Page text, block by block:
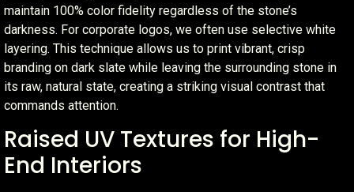
maintain 100% color fidelity regardless of the stone’s
darkness. For corporate logos, we often use selective white
layering. This technique allows us to print vibrant, crisp
branding on dark slate while leaving the surrounding stone in
its raw, natural state, creating a striking visual contrast that
commands attention.
Raised UV Textures for High-
End Interiors